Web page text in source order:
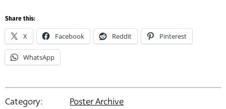
Share this:
X Facebook Reddit Pinterest
WhatsApp
Category:
Poster Archive